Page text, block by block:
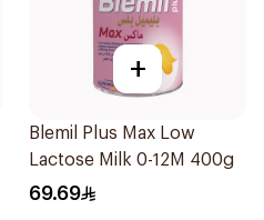
+
Blemil Plus Max Low
Lactose Milk 0-12M 400g
69.69